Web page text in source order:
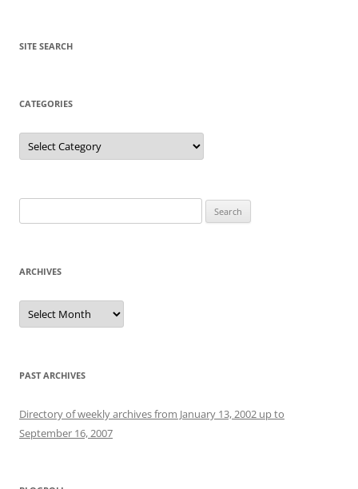
SITE SEARCH
CATEGORIES
Categories
for:
ARCHIVES
Archives
PAST ARCHIVES
Directory of weekly archives from January 13, 2002 up to
September 16, 2007